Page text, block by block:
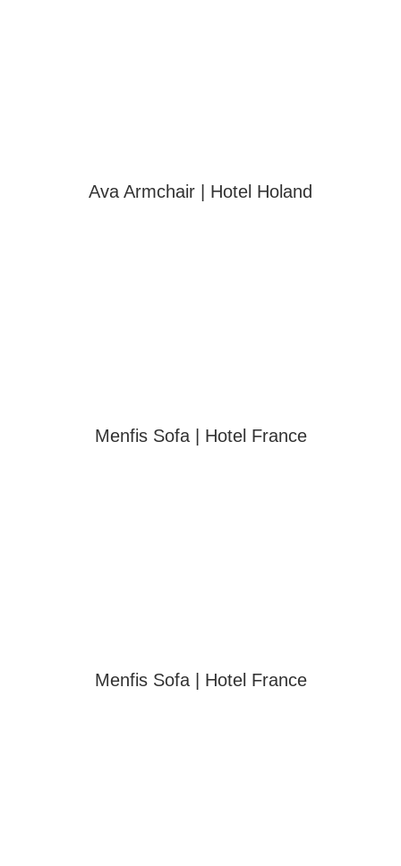
Ava Armchair | Hotel Holand
Menfis Sofa | Hotel France
Menfis Sofa | Hotel France